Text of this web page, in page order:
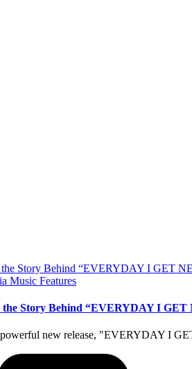
Music Features
the Story Behind “EVERYDAY I
new release, "EVERYDAY I